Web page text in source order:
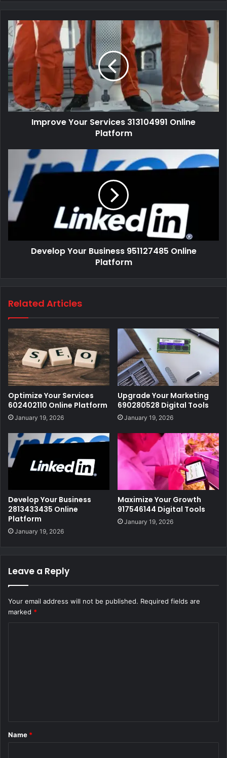
Improve Your Services 313104991 Online
Platform
Develop Your Business 951127485 Online
Platform
Related Articles
Optimize Your Services
602402110 Online Platform
January 19, 2026
Upgrade Your Marketing
690280528 Digital Tools
January 19, 2026
Develop Your Business
2813433435 Online
Platform
January 19, 2026
Maximize Your Growth
917546144 Digital Tools
January 19, 2026
Leave a Reply
Your email address will not be published. Required fields are
marked *
*
Name *